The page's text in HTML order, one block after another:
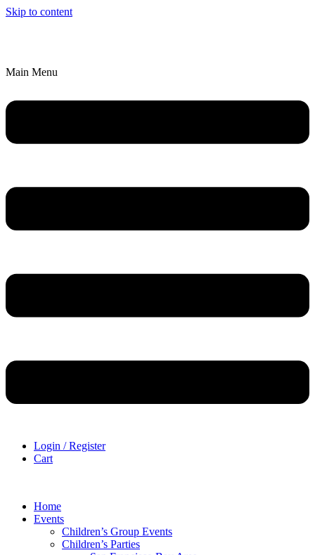
Skip to content
Main Menu
Login / Register
Cart
Home
Events
Children’s Group Events
Children’s Parties